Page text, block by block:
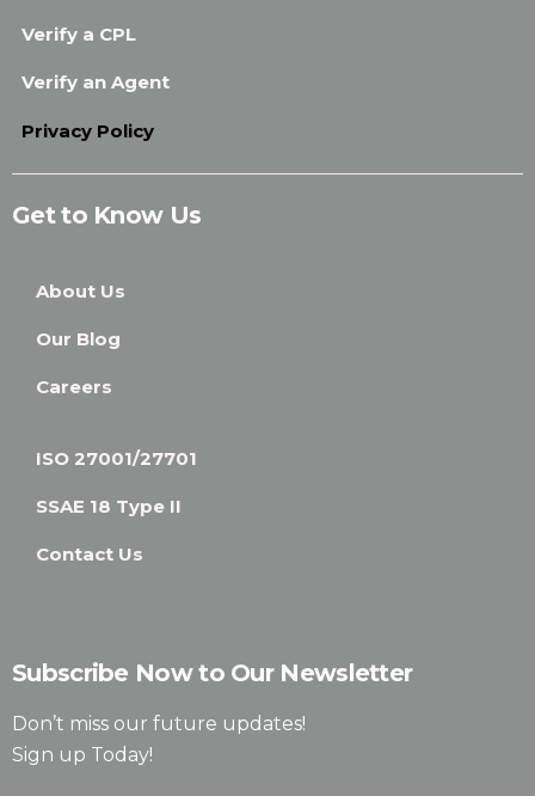
Verify a CPL
Verify an Agent
Privacy Policy
Get to Know Us
About Us
Our Blog
Careers
ISO 27001/27701
SSAE 18 Type II
Contact Us
Subscribe Now to Our Newsletter
Don’t miss our future updates!
Sign up Today!